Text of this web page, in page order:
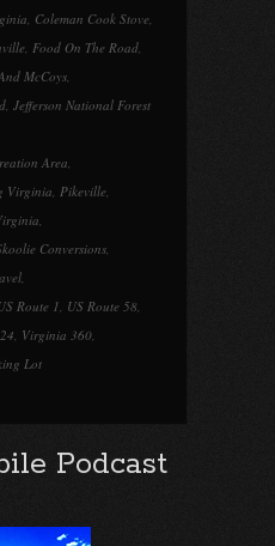
, Coleman Cook Stove,
, Food On The Road,
McCoys,
, Jefferson National Forest
Area,
Virginia, Pikeville,
,
Conversions,
,
Route 1, US Route 58,
, Virginia 360,
Lot
Podcast